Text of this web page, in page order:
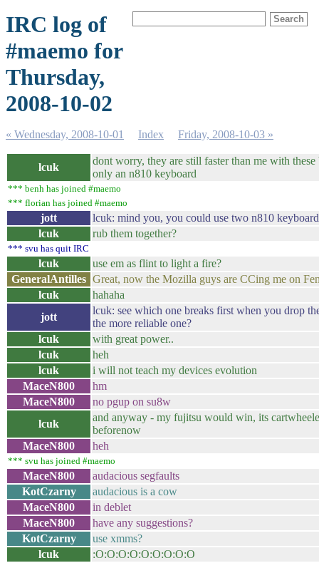
IRC log of
#maemo for
Thursday,
2008-10-02
« Wednesday, 2008-10-01 Index Friday, 2008-10-03 »
lcuk
dont worry, they are still faster than me with
only an n810 keyboard
*** benh has joined #maemo
*** florian has joined #maemo
jott
lcuk: mind you, you could use two n810
lcuk
rub them together?
*** svu has quit IRC
lcuk
use em as flint to light a fire?
GeneralAntilles Great, now the Mozilla guys are CCing me on
lcuk
hahaha
jott
lcuk: see which one breaks first when you drop
the more reliable one?
lcuk
with great power..
lcuk
heh
lcuk
i will not teach my devices evolution
MaceN800
hm
MaceN800
no pgup on su8w
lcuk
and anyway - my fujitsu would win, its
beforenow
MaceN800
heh
*** svu has joined #maemo
MaceN800
audacious segfaults
KotCzarny
audacious is a cow
MaceN800
in deblet
MaceN800
have any suggestions?
KotCzarny
use xmms?
lcuk
:O:O:O:O:O:O:O:O:O